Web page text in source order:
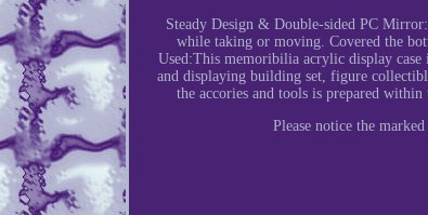
Steady Design & Double-sided PC
while taking or moving. Covered the
Used:This memoribilia acrylic display case
and displaying building set, figure
the accories and tools is prepared
Please notice the